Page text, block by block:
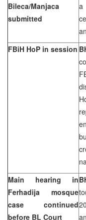
Bileca/Manjaca
submitted
a
FBiH HoP in session
Main hearing in
Ferhadija mosque
case continued
before BL Court